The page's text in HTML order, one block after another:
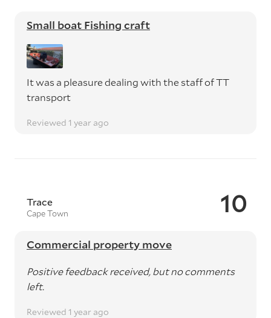
Small boat Fishing craft
It was a pleasure dealing with the staff of TT
transport
Reviewed 1 year ago
10
Trace
Cape Town
Commercial property move
Positive feedback received, but no comments
left.
Reviewed 1 year ago